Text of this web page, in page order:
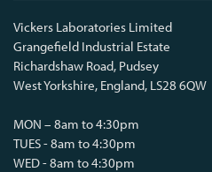
Vickers Laboratories Limited
Grangefield Industrial Estate
Richardshaw Road, Pudsey
West Yorkshire, England, LS28 6QW
MON – 8am to 4:30pm
TUES - 8am to 4:30pm
WED - 8am to 4:30pm